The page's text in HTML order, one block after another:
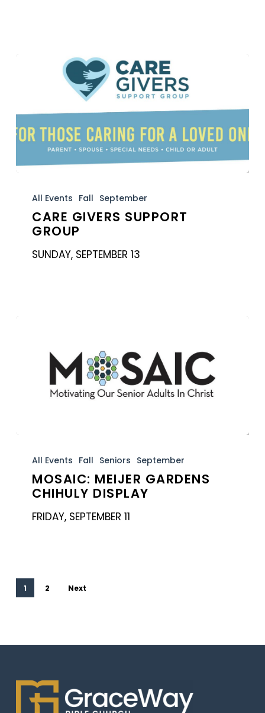
Givers
Support
Group
All Events Fall September
CARE GIVERS SUPPORT
GROUP
SUNDAY, SEPTEMBER 13
Meijer
Gardens
Chihuly
Display
All Events Fall Seniors September
MOSAIC: MEIJER GARDENS
CHIHULY DISPLAY
FRIDAY, SEPTEMBER 11
1 2 Next